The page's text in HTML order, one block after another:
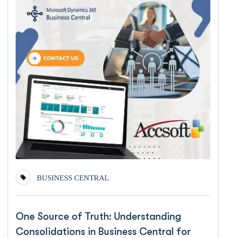
BUSINESS CENTRAL
One Source of Truth: Understanding
Consolidations in Business Central for